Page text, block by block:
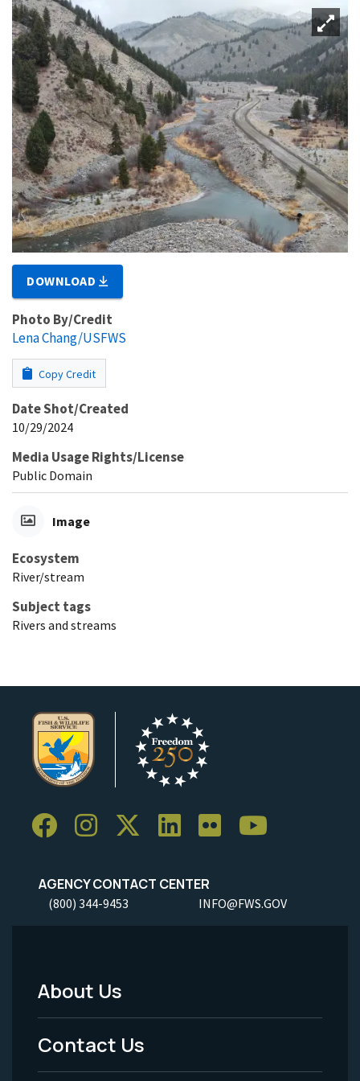
DOWNLOAD
Photo By/Credit
Lena Chang/USFWS
Copy Credit
Date Shot/Created
10/29/2024
Media Usage Rights/License
Public Domain
Image
Ecosystem
River/stream
Subject tags
Rivers and streams
AGENCY CONTACT CENTER
(800) 344-9453 INFO@FWS.GOV
Footer
Menu
-
About Us
Contact Us